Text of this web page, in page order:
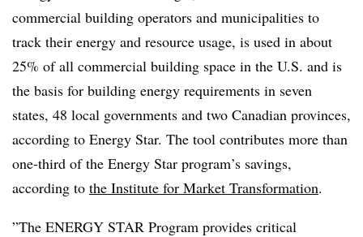
commercial building operators and municipalities to
track their energy and resource usage, is used in about
25% of all commercial building space in the U.S. and is
the basis for building energy requirements in seven
states, 48 local governments and two Canadian provinces,
according to Energy Star. The tool contributes more than
one-third of the Energy Star program’s savings,
according to the Institute for Market Transformation.
”The ENERGY STAR Program provides critical